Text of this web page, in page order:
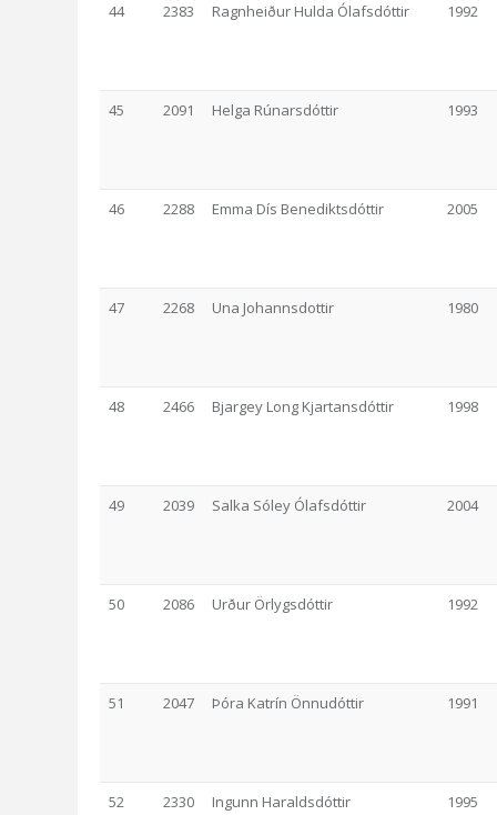
44 2383 Ragnheiður Hulda Ólafsdóttir 1992
45 2091 Helga Rúnarsdóttir 1993
46 2288 Emma Dís Benediktsdóttir 2005
47 2268 Una Johannsdottir 1980
48 2466 Bjargey Long Kjartansdóttir 1998
49 2039 Salka Sóley Ólafsdóttir 2004
50 2086 Urður Örlygsdóttir 1992
51 2047 Þóra Katrín Önnudóttir 1991
52 2330 Ingunn Haraldsdóttir 1995